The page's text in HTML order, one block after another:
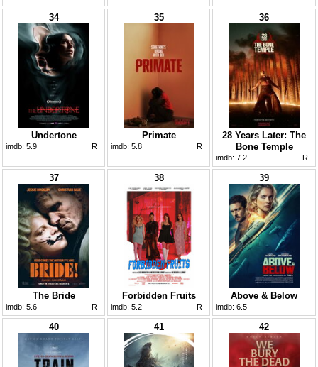
34
Undertone
imdb: 5.9 R
35
Primate
imdb: 5.8 R
36
28 Years Later: The
Bone Temple
imdb: 7.2 R
37
The Bride
imdb: 5.6 R
38
Forbidden Fruits
imdb: 5.2 R
39
Above & Below
imdb: 6.5
40 41 42